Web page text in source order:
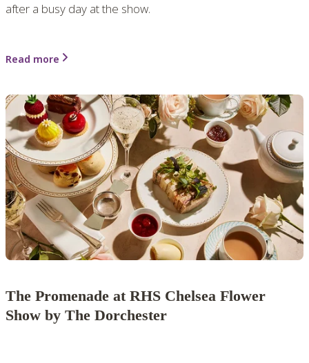
after a busy day at the show.
Read more
The Promenade at RHS Chelsea Flower
Show by The Dorchester